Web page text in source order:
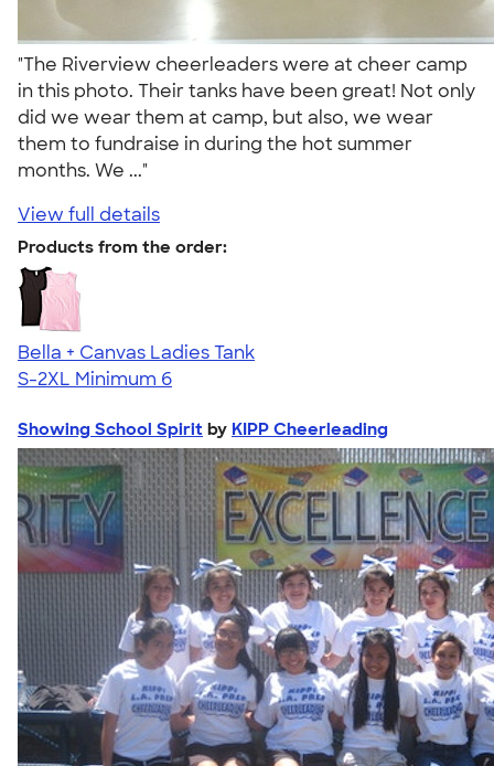
"The Riverview cheerleaders were at cheer camp
in this photo. Their tanks have been great! Not only
did we wear them at camp, but also, we wear
them to fundraise in during the hot summer
months. We ..."
View full details
Products from the order:
Bella + Canvas Ladies Tank
S-2XL Minimum 6
Showing School Spirit by KIPP Cheerleading